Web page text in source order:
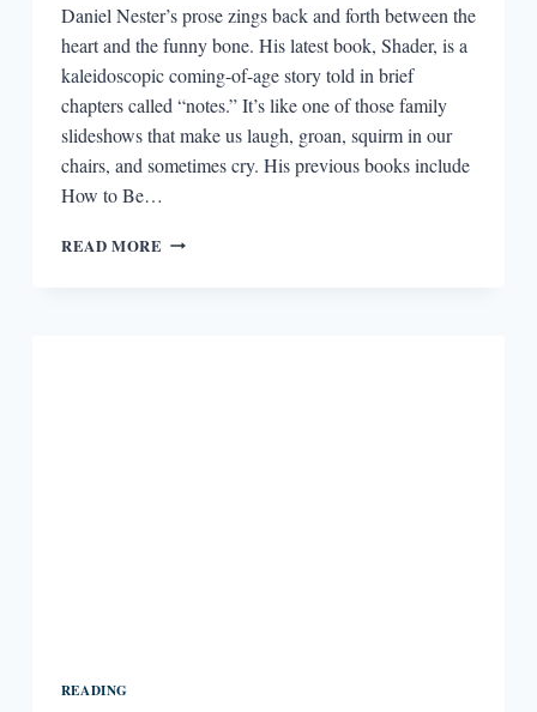
Daniel Nester’s prose zings back and forth between the
heart and the funny bone. His latest book, Shader, is a
kaleidoscopic coming-of-age story told in brief
chapters called “notes.” It’s like one of those family
slideshows that make us laugh, groan, squirm in our
chairs, and sometimes cry. His previous books include
How to Be…
READ MORE “SUBJECTS
READING